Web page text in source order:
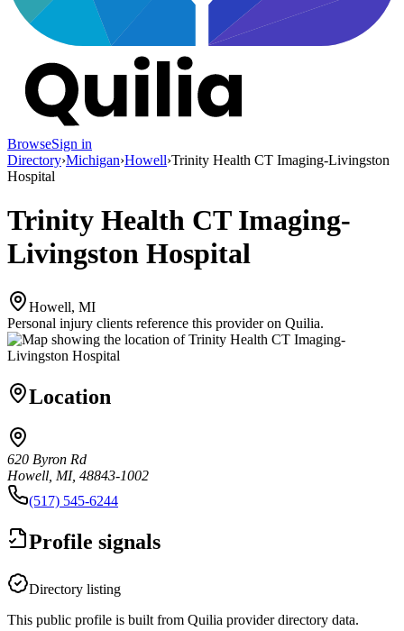
BrowseSign in
Directory›Michigan›Howell›Trinity Health CT Imaging-Livingston
Hospital
Trinity Health CT Imaging-
Livingston Hospital
Howell, MI
Personal injury clients reference this provider on Quilia.
Location
620 Byron Rd
Howell, MI, 48843-1002
(517) 545-6244
Profile signals
Directory listing
This public profile is built from Quilia provider directory data.